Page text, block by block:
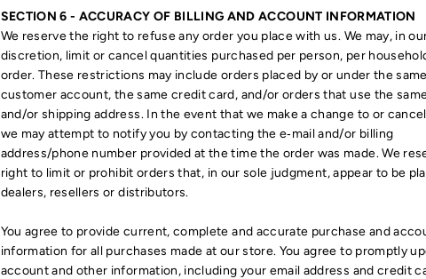
SECTION 6 - ACCURACY OF BILLING AND ACCOUNT INFORMATION
We reserve the right to refuse any order you place with us. We may, in
discretion, limit or cancel quantities purchased per person, per
order. These restrictions may include orders placed by or under the same
customer account, the same credit card, and/or orders that use the
and/or shipping address. In the event that we make a change to or
we may attempt to notify you by contacting the e‑mail and/or billing
address/phone number provided at the time the order was made. We
right to limit or prohibit orders that, in our sole judgment, appear to be
dealers, resellers or distributors.
You agree to provide current, complete and accurate purchase and
information for all purchases made at our store. You agree to promptly
account and other information, including your email address and credit